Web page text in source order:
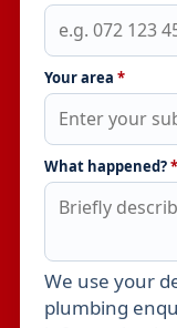
Your area *
What happened?*
Leave this field
We use your
plumbing